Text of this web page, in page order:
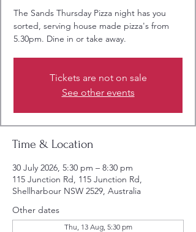
The Sands Thursday Pizza night has you
sorted, serving house made pizza's from
5.30pm. Dine in or take away.
Tickets are not on sale
See other events
Time & Location
30 July 2026, 5:30 pm – 8:30 pm
115 Junction Rd, 115 Junction Rd,
Shellharbour NSW 2529, Australia
Other dates
Thu, 13 Aug, 5:30 pm